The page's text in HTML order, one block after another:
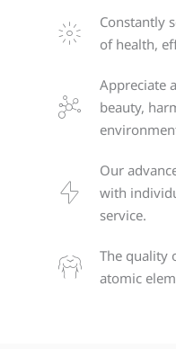
Constantly
of health,
Appreciate
beauty,
Our
with
service.
The quality
atomic